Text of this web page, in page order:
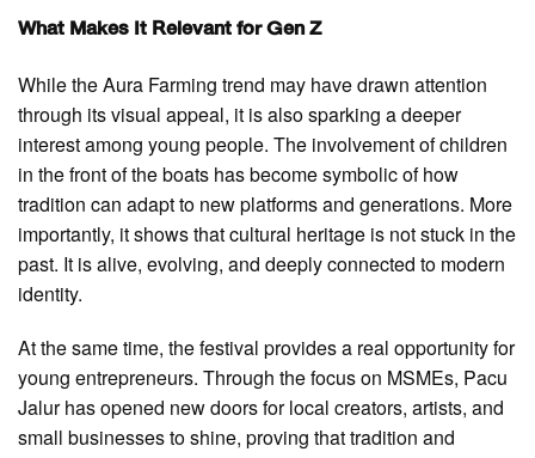
What Makes It Relevant for Gen Z
While the Aura Farming trend may have drawn attention
through its visual appeal, it is also sparking a deeper
interest among young people. The involvement of children
in the front of the boats has become symbolic of how
tradition can adapt to new platforms and generations. More
importantly, it shows that cultural heritage is not stuck in the
past. It is alive, evolving, and deeply connected to modern
identity.
At the same time, the festival provides a real opportunity for
young entrepreneurs. Through the focus on MSMEs, Pacu
Jalur has opened new doors for local creators, artists, and
small businesses to shine, proving that tradition and